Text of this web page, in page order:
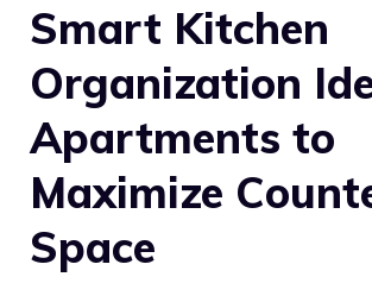
Smart Kitchen
Organization
Apartments to
Maximize
Space